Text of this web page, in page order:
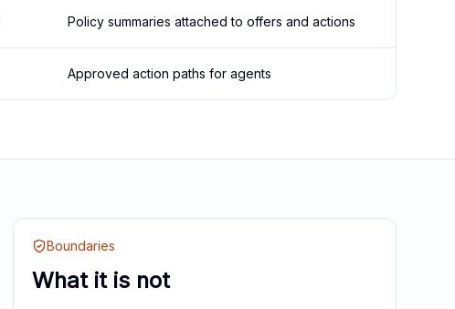
Policy summaries attached to offers and actions
Approved action paths for agents
Boundaries
What it is not